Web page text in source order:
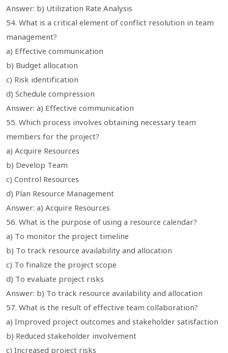
Answer: b) Utilization Rate Analysis
54. What is a critical element of conflict resolution in team
management?
a) Effective communication
b) Budget allocation
c) Risk identification
d) Schedule compression
Answer: a) Effective communication
55. Which process involves obtaining necessary team
members for the project?
a) Acquire Resources
b) Develop Team
c) Control Resources
d) Plan Resource Management
Answer: a) Acquire Resources
56. What is the purpose of using a resource calendar?
a) To monitor the project timeline
b) To track resource availability and allocation
c) To finalize the project scope
d) To evaluate project risks
Answer: b) To track resource availability and allocation
57. What is the result of effective team collaboration?
a) Improved project outcomes and stakeholder satisfaction
b) Reduced stakeholder involvement
c) Increased project risks